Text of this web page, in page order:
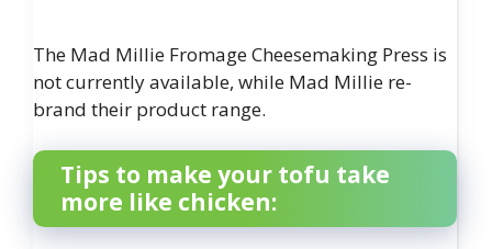
The Mad Millie Fromage Cheesemaking Press is
not currently available, while Mad Millie re-
brand their product range.
Tips to make your tofu take
more like chicken: